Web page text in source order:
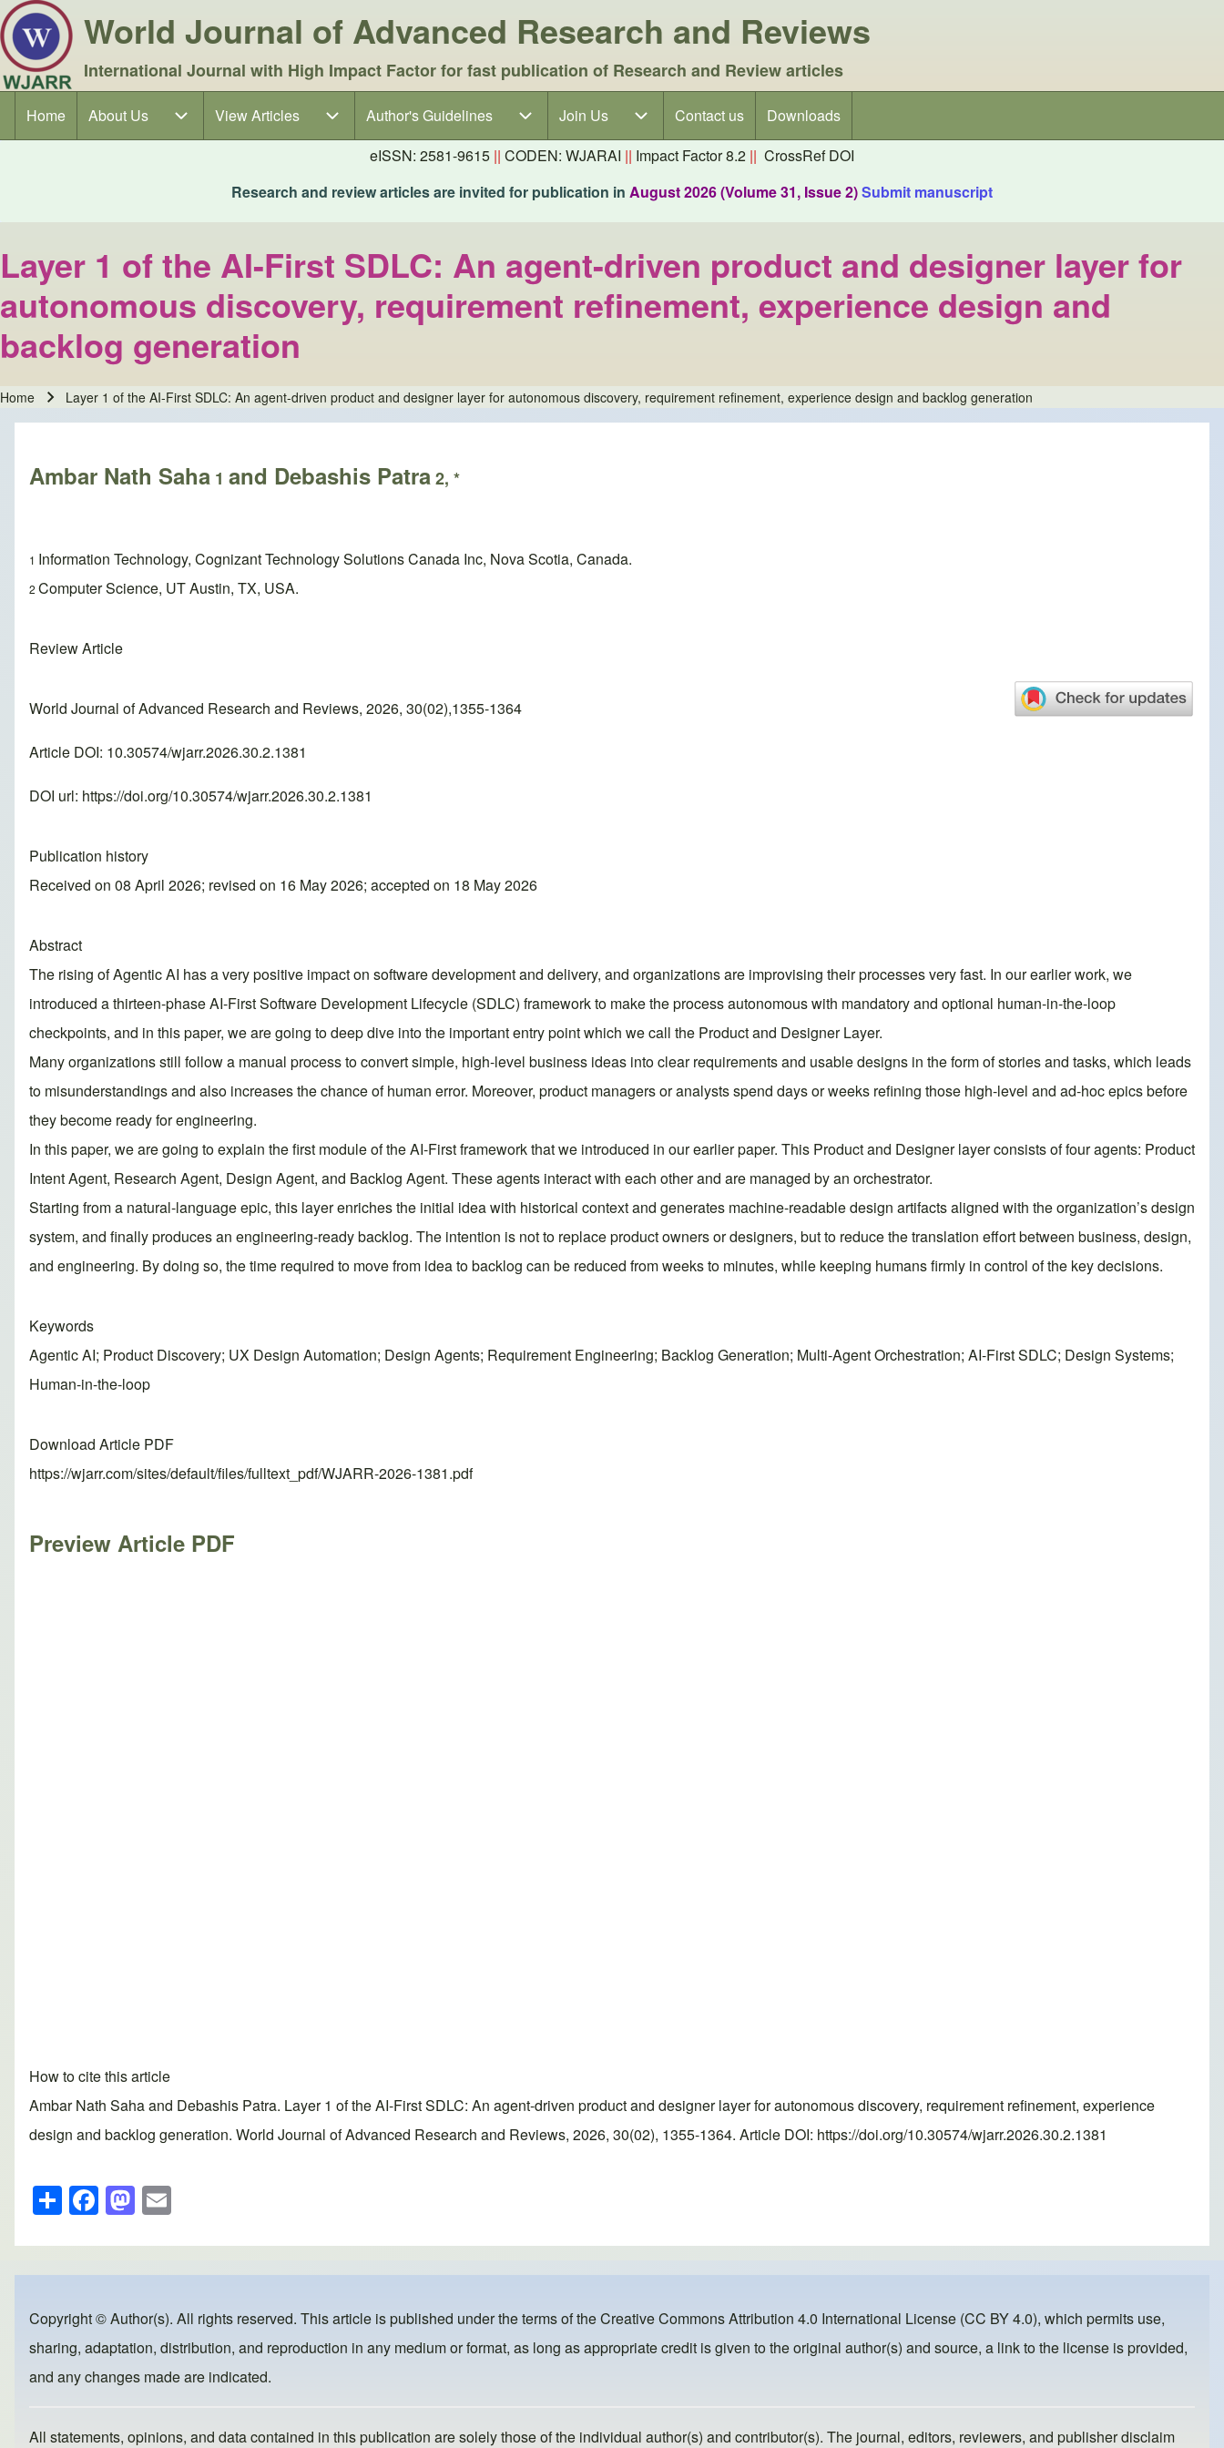
World Journal of Advanced Research and Reviews
International Journal with High Impact Factor for fast publication of Research and Review articles
Main navigation
Home About Us
About Us sub-navigationView Articles
View Articles sub-navigationAuthor's Guidelines
Author's Guidelines sub-navigation
Join Us
Join Us sub-navigationContact us
Downloads
eISSN: 2581-9615 || CODEN: WJARAI || Impact Factor 8.2 || CrossRef DOI
Research and review articles are invited for publication in August 2026 (Volume 31, Issue 2)Submit manuscript
Layer 1 of the AI-First SDLC: An agent-driven product and designer layer for
autonomous discovery, requirement refinement, experience design and
backlog generation
Breadcrumb
Home Layer 1 of the AI-First SDLC: An agent-driven product and designer layer for autonomous discovery, requirement refinement, experience design and backlog generation
Ambar Nath Saha 1 and Debashis Patra2, *
1 Information Technology, Cognizant Technology Solutions Canada Inc, Nova Scotia, Canada.
2 Computer Science, UT Austin, TX, USA.
Review Article
World Journal of Advanced Research and Reviews, 2026, 30(02),1355-1364
Article DOI: 10.30574/wjarr.2026.30.2.1381
DOI url: https://doi.org/10.30574/wjarr.2026.30.2.1381
Publication history
Received on 08 April 2026; revised on 16 May 2026; accepted on 18 May 2026
Abstract
The rising of Agentic AI has a very positive impact on software development and delivery, and organizations are improvising their processes very fast. In our earlier work, we
introduced a thirteen-phase AI-First Software Development Lifecycle (SDLC) framework to make the process autonomous with mandatory and optional human-in-the-loop
checkpoints, and in this paper, we are going to deep dive into the important entry point which we call the Product and Designer Layer.
Many organizations still follow a manual process to convert simple, high-level business ideas into clear requirements and usable designs in the form of stories and tasks, which leads
to misunderstandings and also increases the chance of human error. Moreover, product managers or analysts spend days or weeks refining those high-level and ad-hoc epics before
they become ready for engineering.
In this paper, we are going to explain the first module of the AI-First framework that we introduced in our earlier paper. This Product and Designer layer consists of four agents: Product
Intent Agent, Research Agent, Design Agent, and Backlog Agent. These agents interact with each other and are managed by an orchestrator.
Starting from a natural-language epic, this layer enriches the initial idea with historical context and generates machine-readable design artifacts aligned with the organization’s design
system, and finally produces an engineering-ready backlog. The intention is not to replace product owners or designers, but to reduce the translation effort between business, design,
and engineering. By doing so, the time required to move from idea to backlog can be reduced from weeks to minutes, while keeping humans firmly in control of the key decisions.
Keywords
Agentic AI; Product Discovery; UX Design Automation; Design Agents; Requirement Engineering; Backlog Generation; Multi-Agent Orchestration; AI-First SDLC; Design Systems;
Human-in-the-loop
Download Article PDF
https://wjarr.com/sites/default/files/fulltext_pdf/WJARR-2026-1381.pdf
Preview Article PDF
How to cite this article
Ambar Nath Saha and Debashis Patra. Layer 1 of the AI-First SDLC: An agent-driven product and designer layer for autonomous discovery, requirement refinement, experience
design and backlog generation. World Journal of Advanced Research and Reviews, 2026, 30(02), 1355-1364. Article DOI: https://doi.org/10.30574/wjarr.2026.30.2.1381
S
h
ar
e
F
a
c
e
b
o
o
M
a
st
o
d
o
n
ail
Copyright © Author(s). All rights reserved. This article is published under the terms of theCreative Commons Attribution 4.0 International License (CC BY 4.0), which permits use,
sharing, adaptation, distribution, and reproduction in any medium or format, as long as appropriate credit is given to the original author(s) and source, a link to the license is provided,
and any changes made are indicated.
All statements, opinions, and data contained in this publication are solely those of the individual author(s) and contributor(s). The journal, editors, reviewers, and publisher disclaim